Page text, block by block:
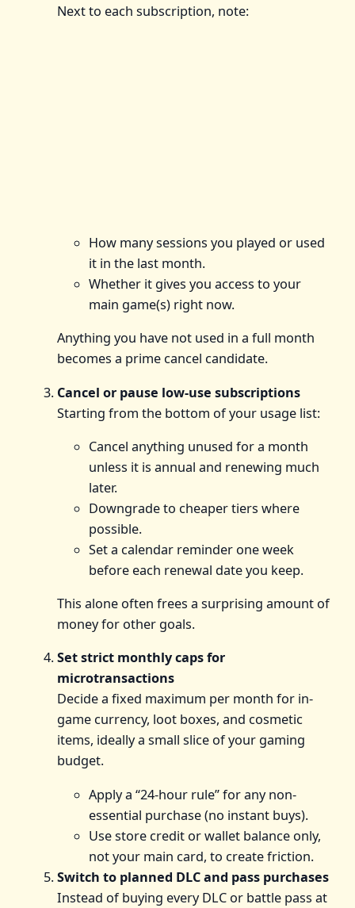
Next to each subscription, note:
How many sessions you played or used
it in the last month.
Whether it gives you access to your
main game(s) right now.
Anything you have not used in a full month
becomes a prime cancel candidate.
Cancel or pause low-use subscriptions
Starting from the bottom of your usage list:
Cancel anything unused for a month
unless it is annual and renewing much
later.
Downgrade to cheaper tiers where
possible.
Set a calendar reminder one week
before each renewal date you keep.
This alone often frees a surprising amount of
money for other goals.
Set strict monthly caps for
microtransactions
Decide a fixed maximum per month for in-
game currency, loot boxes, and cosmetic
items, ideally a small slice of your gaming
budget.
Apply a “24-hour rule” for any non-
essential purchase (no instant buys).
Use store credit or wallet balance only,
not your main card, to create friction.
Switch to planned DLC and pass purchases
Instead of buying every DLC or battle pass at